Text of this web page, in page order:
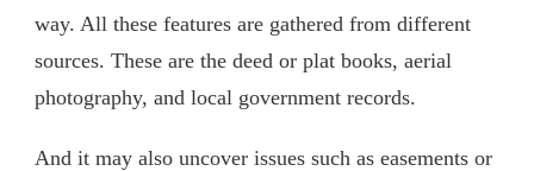
way. All these features are gathered from different
sources. These are the deed or plat books, aerial
photography, and local government records.
And it may also uncover issues such as easements or